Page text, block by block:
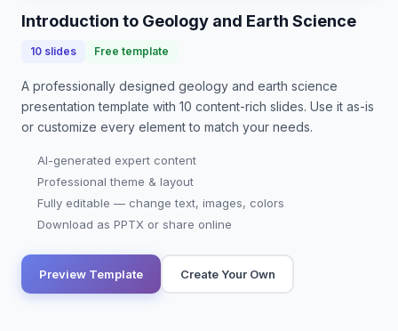
Introduction to Geology and Earth Science
10 slides Free template
A professionally designed geology and earth science
presentation template with 10 content-rich slides. Use it as-is
or customize every element to match your needs.
AI-generated expert content
Professional theme & layout
Fully editable — change text, images, colors
Download as PPTX or share online
Preview Template Create Your Own